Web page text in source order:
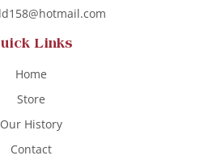
Links
Home
Store
Our History
Contact